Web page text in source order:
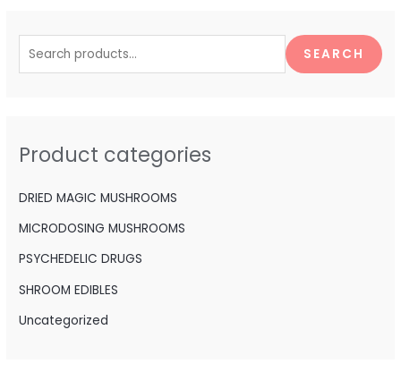
a
f
o
SEARCH
Product categories
DRIED MAGIC MUSHROOMS
MICRODOSING MUSHROOMS
PSYCHEDELIC DRUGS
SHROOM EDIBLES
Uncategorized